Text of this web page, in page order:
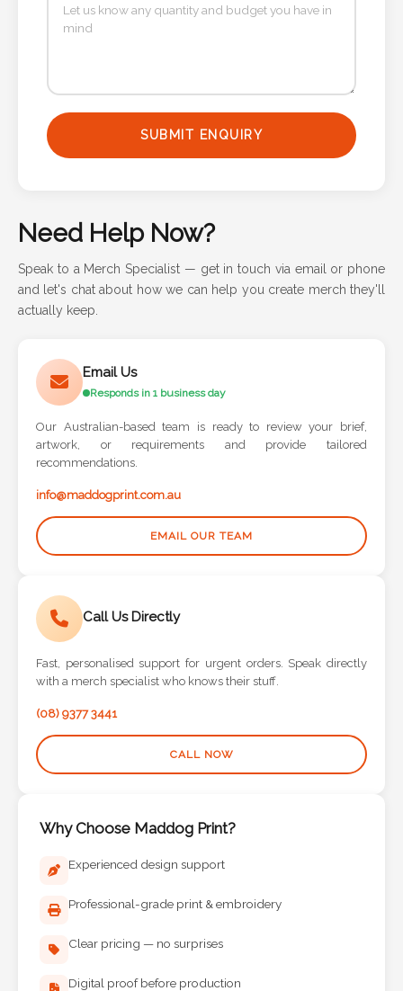
SUBMIT ENQUIRY
Need Help Now?
Speak to a Merch Specialist — get in touch via email or phone
and let's chat about how we can help you create merch they'll
actually keep.
Email Us
Responds in 1 business day
Our Australian-based team is ready to review your brief,
artwork, or requirements and provide tailored
recommendations.
info@maddogprint.com.au
EMAIL OUR TEAM
Call Us Directly
Fast, personalised support for urgent orders. Speak directly
with a merch specialist who knows their stuff.
(08) 9377 3441
CALL NOW
Why Choose Maddog Print?
Experienced design support
Professional-grade print & embroidery
Clear pricing — no surprises
Digital proof before production